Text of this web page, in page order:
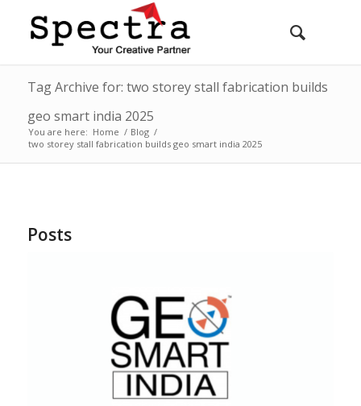
Tag Archive for: two storey stall fabrication builds
geo smart india 2025
You are here: Home / Blog /
two storey stall fabrication builds geo smart india 2025
Posts